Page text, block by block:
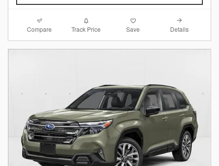
Compare Track Price Save Details